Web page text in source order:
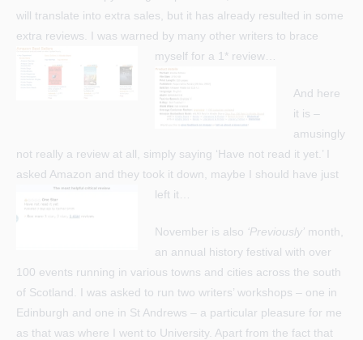
will translate into extra sales, but it has already resulted in some
extra reviews. I was warned by many other writers to brace
myself for a 1* review…
And here
it is –
amusingly
not really a review at all, simply saying ‘Have not read it yet.’ I
asked Amazon and they took it down, maybe I should have just
left it…
November is also ‘Previously’ month,
an annual history festival with over
100 events running in various towns and cities across the south
of Scotland. I was asked to run two writers’ workshops – one in
Edinburgh and one in St Andrews – a particular pleasure for me
as that was where I went to University. Apart from the fact that